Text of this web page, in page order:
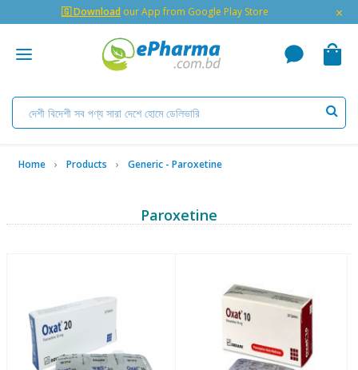
🇬 Download our App from Google Play Store ×
Home Products Generic - Paroxetine
Paroxetine